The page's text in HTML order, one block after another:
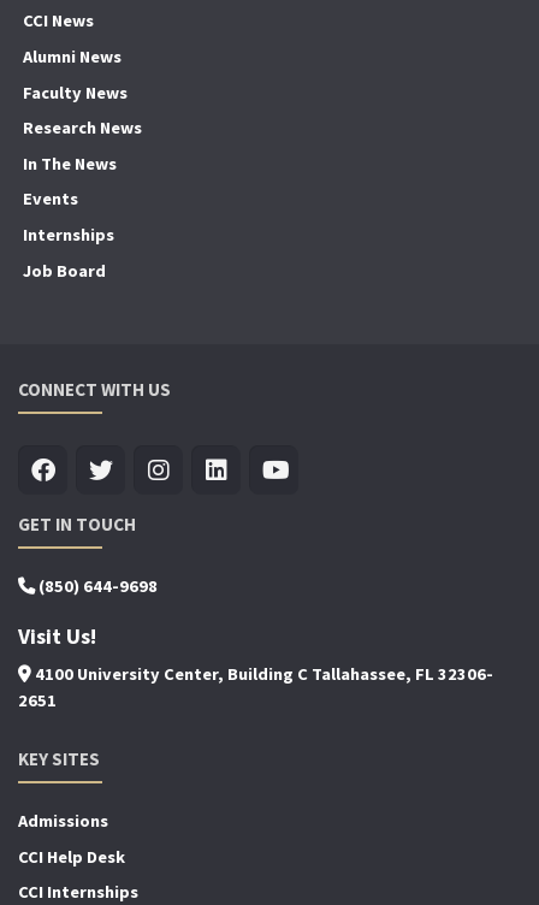
CCI News
Alumni News
Faculty News
Research News
In The News
Events
Internships
Job Board
CONNECT WITH US
GET IN TOUCH
(850) 644-9698
Visit Us!
4100 University Center, Building C Tallahassee, FL 32306-
2651
KEY SITES
Admissions
CCI Help Desk
CCI Internships